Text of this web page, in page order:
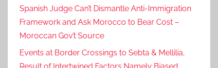
Spanish Judge Can’t Dismantle Anti-Immigration
Framework and Ask Morocco to Bear Cost –
Moroccan Gov’t Source
Events at Border Crossings to Sebta & Mellilia,